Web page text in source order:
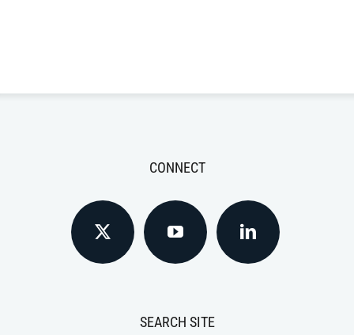
CONNECT
SEARCH SITE